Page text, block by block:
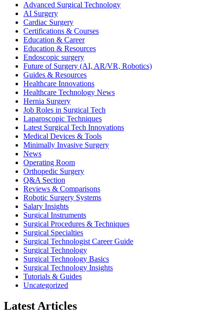
Technology
Updates
in
the
USA
&
UK
Advanced Surgical Technology
AI Surgery
Cardiac Surgery
Certifications & Courses
Education & Career
Education & Resources
Endoscopic surgery
Future of Surgery (AI, AR/VR, Robotics)
Guides & Resources
Healthcare Innovations
Healthcare Technology News
Hernia Surgery
Job Roles in Surgical Tech
Laparoscopic Techniques
Latest Surgical Tech Innovations
Medical Devices & Tools
Minimally Invasive Surgery
News
Operating Room
Orthopedic Surgery
Q&A Section
Reviews & Comparisons
Robotic Surgery Systems
Salary Insights
Surgical Instruments
Surgical Procedures & Techniques
Surgical Specialties
Surgical Technologist Career Guide
Surgical Technology
Surgical Technology Basics
Surgical Technology Insights
Tutorials & Guides
Uncategorized
Latest Articles